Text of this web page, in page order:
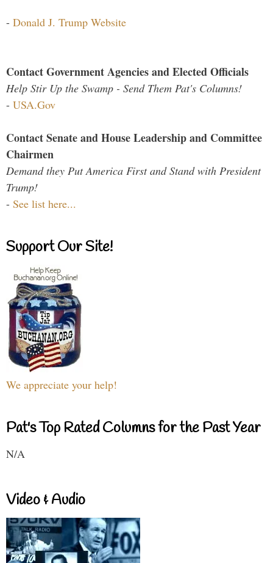
- Donald J. Trump Website
Contact Government Agencies and Elected Officials
Help Stir Up the Swamp - Send Them Pat's Columns!
- USA.Gov
Contact Senate and House Leadership and Committee
Chairmen
Demand they Put America First and Stand with President
Trump!
- See list here...
Support Our Site!
We appreciate your help!
Pat's Top Rated Columns for the Past Year
N/A
Video & Audio